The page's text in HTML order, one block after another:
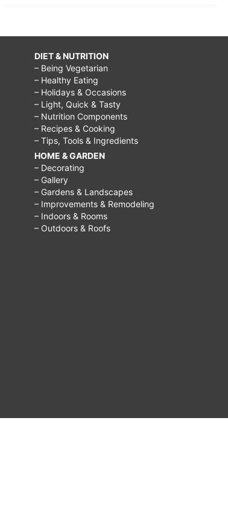
DIET & NUTRITION
– Being Vegetarian
– Healthy Eating
– Holidays & Occasions
– Light, Quick & Tasty
– Nutrition Components
– Recipes & Cooking
– Tips, Tools & Ingredients
HOME & GARDEN
– Decorating
– Gallery
– Gardens & Landscapes
– Improvements & Remodeling
– Indoors & Rooms
– Outdoors & Roofs